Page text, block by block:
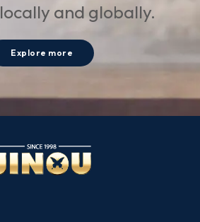
and globally.
Explore more